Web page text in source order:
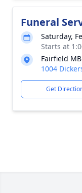
Funeral
Saturday,
Starts at
Fairfield
1004
Get